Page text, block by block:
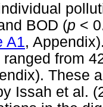
BOD (p <
A1,
ranged from
These
Issah et al.